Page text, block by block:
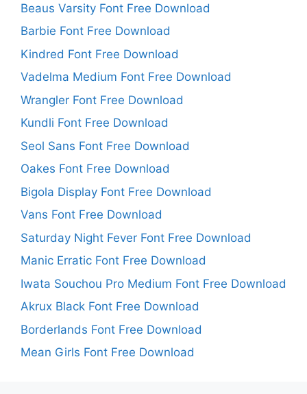
Beaus Varsity Font Free Download
Barbie Font Free Download
Kindred Font Free Download
Vadelma Medium Font Free Download
Wrangler Font Free Download
Kundli Font Free Download
Seol Sans Font Free Download
Oakes Font Free Download
Bigola Display Font Free Download
Vans Font Free Download
Saturday Night Fever Font Free Download
Manic Erratic Font Free Download
Iwata Souchou Pro Medium Font Free Download
Akrux Black Font Free Download
Borderlands Font Free Download
Mean Girls Font Free Download